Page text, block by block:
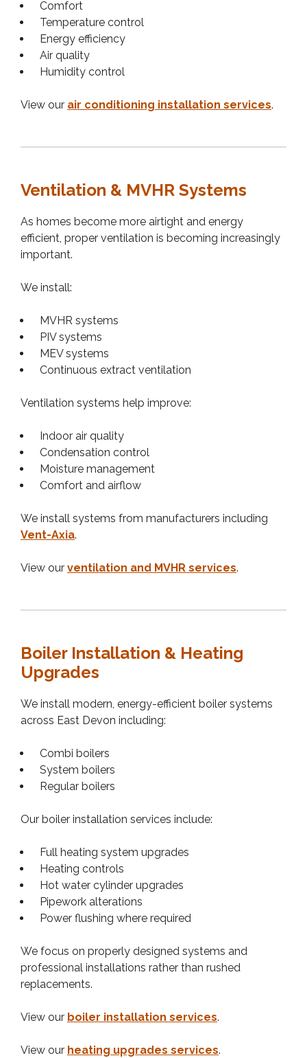
Comfort
Temperature control
Energy efficiency
Air quality
Humidity control
View our air conditioning installation services.
Ventilation & MVHR Systems
As homes become more airtight and energy
efficient, proper ventilation is becoming increasingly
important.
We install:
MVHR systems
PIV systems
MEV systems
Continuous extract ventilation
Ventilation systems help improve:
Indoor air quality
Condensation control
Moisture management
Comfort and airflow
We install systems from manufacturers including
Vent-Axia.
View our ventilation and MVHR services.
Boiler Installation & Heating
Upgrades
We install modern, energy-efficient boiler systems
across East Devon including:
Combi boilers
System boilers
Regular boilers
Our boiler installation services include:
Full heating system upgrades
Heating controls
Hot water cylinder upgrades
Pipework alterations
Power flushing where required
We focus on properly designed systems and
professional installations rather than rushed
replacements.
View our boiler installation services.
View our heating upgrades services.